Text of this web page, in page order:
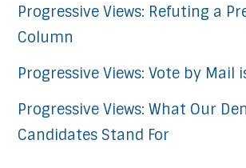
Progressive Views: Refuting a
Column
Progressive Views: Vote by Mail
Progressive Views: What Our
Candidates Stand For